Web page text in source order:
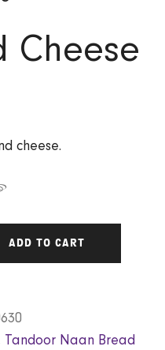
Cheese
cheese.
ADD TO CART
Tandoor Naan Bread